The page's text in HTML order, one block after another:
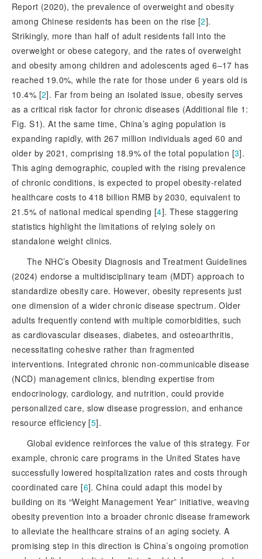
Report (2020), the prevalence of overweight and obesity
among Chinese residents has been on the rise [2].
Strikingly, more than half of adult residents fall into the
overweight or obese category, and the rates of overweight
and obesity among children and adolescents aged 6–17 has
reached 19.0%, while the rate for those under 6 years old is
10.4% [2]. Far from being an isolated issue, obesity serves
as a critical risk factor for chronic diseases (Additional file 1:
Fig. S1). At the same time, China’s aging population is
expanding rapidly, with 267 million individuals aged 60 and
older by 2021, comprising 18.9% of the total population [3].
This aging demographic, coupled with the rising prevalence
of chronic conditions, is expected to propel obesity-related
healthcare costs to 418 billion RMB by 2030, equivalent to
21.5% of national medical spending [4]. These staggering
statistics highlight the limitations of relying solely on
standalone weight clinics.
The NHC’s Obesity Diagnosis and Treatment Guidelines
(2024) endorse a multidisciplinary team (MDT) approach to
standardize obesity care. However, obesity represents just
one dimension of a wider chronic disease spectrum. Older
adults frequently contend with multiple comorbidities, such
as cardiovascular diseases, diabetes, and osteoarthritis,
necessitating cohesive rather than fragmented
interventions. Integrated chronic non-communicable disease
(NCD) management clinics, blending expertise from
endocrinology, cardiology, and nutrition, could provide
personalized care, slow disease progression, and enhance
resource efficiency [5].
Global evidence reinforces the value of this strategy. For
example, chronic care programs in the United States have
successfully lowered hospitalization rates and costs through
coordinated care [6]. China could adapt this model by
building on its “Weight Management Year” initiative, weaving
obesity prevention into a broader chronic disease framework
to alleviate the healthcare strains of an aging society. A
promising step in this direction is China’s ongoing promotion